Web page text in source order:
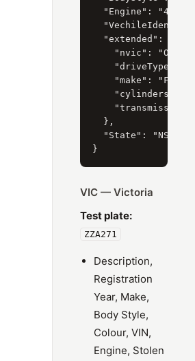
"Engine": "4.0
  "extended": {
    "nvic": "OP5",
"driveType":
"make":
"cylinders":
  },
  "State": "NSW"
VIC — Victoria
Test plate:
ZZA271
Description,
Registration
Year, Make,
Body Style,
Colour, VIN,
Engine, Stolen